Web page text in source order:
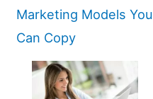
Marketing Models You
Can Copy